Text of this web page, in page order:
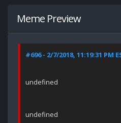
Meme Preview
#696 - 2/7/2018, 11:19:31 PM
undefined
undefined